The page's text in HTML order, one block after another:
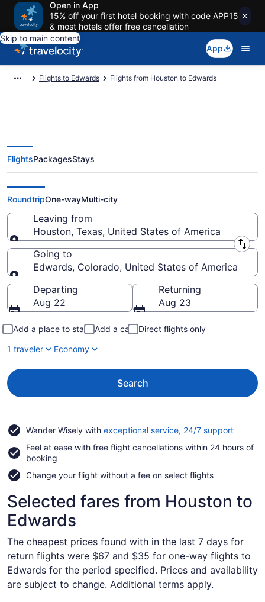
Open in App
15% off your first hotel booking with code APP15
& most hotels offer free cancellation
Skip to main content
App
Flights to Edwards Flights from Houston to Edwards
Houston to Edwards Flights
(HOU-EGE) from $35
FlightsPackagesStays
RoundtripOne-wayMulti-city
Leaving from
Houston, Texas, United States of America
Leaving from
Going to
Edwards, Colorado, United States of America
Going to
Departing
Aug 22
Returning
Aug 23
Add a place to stay Add a car
Direct flights only
1 traveler
Economy
Search
Wander Wisely with exceptional service, 24/7 supportOpens
a
Feel at ease with free flight cancellations within 24 hours of
booking
Change your flight without a fee on select flights
Selected fares from Houston to
Edwards
The cheapest prices found with in the last 7 days for
return flights were $67 and $35 for one-way flights to
Edwards for the period specified. Prices and availability
are subject to change. Additional terms apply.